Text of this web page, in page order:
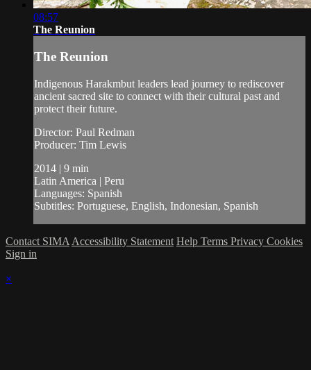
08:57
The Reunion
The Reunion
Indigenous Harakmbut leaders lead journey to rediscover
ancient sacred site to connect with their cultural past and
protect their future.
Director: Paul Redman
Producer: Tim Lewis
2014 | 9 min
Latin America | Peru
Languages: Spanish
Subtitles: Portuguese, English, Indonesian, Spanish
Contact SIMA Accessibility Statement Help Terms Privacy Cookies
Sign in
×